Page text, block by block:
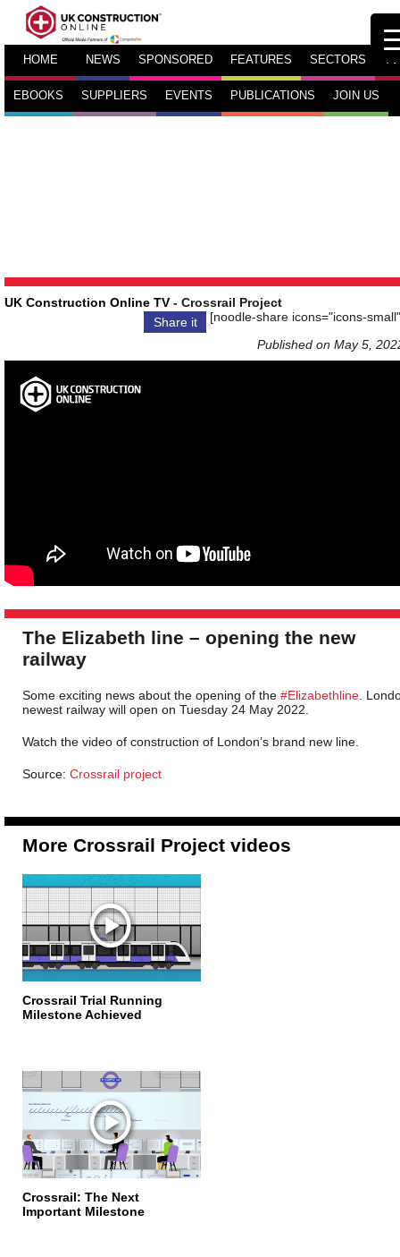
HOME NEWS SPONSORED FEATURES SECTORS TV
EBOOKS SUPPLIERS EVENTS PUBLICATIONS JOIN US
UK Construction Online TV - Crossrail Project
Share it
[noodle-share icons="icons-
Published on May 5,
The Elizabeth line – opening the new
railway
Some exciting news about the opening of the #Elizabethline .
newest railway will open on Tuesday 24 May 2022.
Watch the video of construction of London’s brand new line.
Source: Crossrail project
More Crossrail Project videos
Crossrail Trial Running
Milestone Achieved
Crossrail: The Next
Important Milestone